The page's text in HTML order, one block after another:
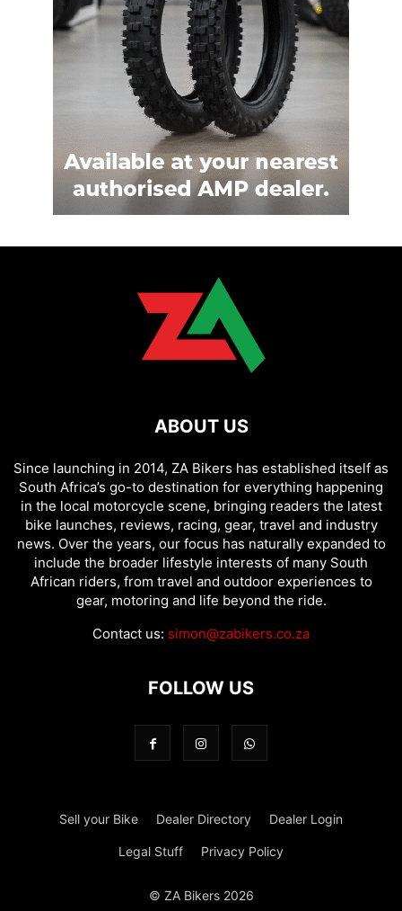
ABOUT US
Since launching in 2014, ZA Bikers has established itself as
South Africa’s go-to destination for everything happening
in the local motorcycle scene, bringing readers the latest
bike launches, reviews, racing, gear, travel and industry
news. Over the years, our focus has naturally expanded to
include the broader lifestyle interests of many South
African riders, from travel and outdoor experiences to
gear, motoring and life beyond the ride.
Contact us: simon@zabikers.co.za
FOLLOW US
Sell your Bike Dealer Directory Dealer Login
Legal Stuff Privacy Policy
© ZA Bikers 2026